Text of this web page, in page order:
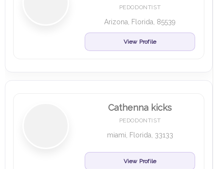
PEDODONTIST
Arizona, Florida, 85539
View Profile
Cathenna kicks
PEDODONTIST
miami, Florida, 33133
View Profile